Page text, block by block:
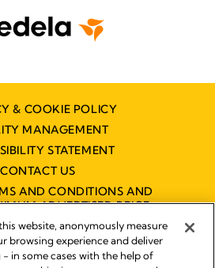
& COOKIE POLICY
MANAGEMENT
STATEMENT
CONTACT US
AND CONDITIONS AND
ADVERTISED PRICE
POLICY (MAPP)
website, anonymously measure
browsing experience and deliver
in some cases with the help of